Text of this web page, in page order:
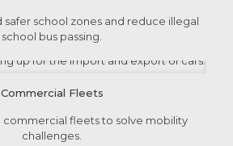
safer school zones and reduce illegal
school bus passing.
Commercial Fleets
commercial fleets to solve mobility
challenges.